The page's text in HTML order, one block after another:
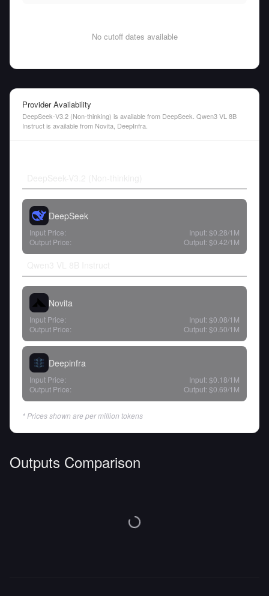
No cutoff dates available
Provider Availability
DeepSeek-V3.2 (Non-thinking) is available from DeepSeek. Qwen3 VL 8B
Instruct is available from Novita, DeepInfra.
DeepSeek
Input Price: Input: $0.28/1M
Output Price:
Output: $0.42/1M
Novita
Input Price: Input: $0.08/1M
Output Price:
Output: $0.50/1M
Deepinfra
Input Price: Input: $0.18/1M
Output Price:
Output: $0.69/1M
* Prices shown are per million tokens
Outputs Comparison